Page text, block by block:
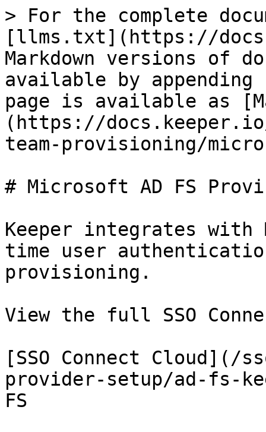
> For the complete
[llms.txt](https://
Markdown versions of
available by
page is available as
(https://
team-provisioning/
# Microsoft AD FS
Keeper integrates
time user
provisioning.
View the full SSO
[SSO Connect
provider-setup/ad-fs-
FS